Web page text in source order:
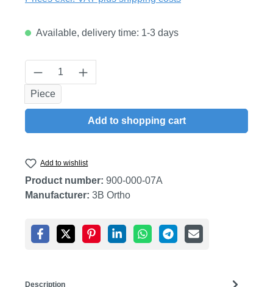
Available, delivery time: 1-3 days
Product Quantity: Enter the desired
Piece
Add to shopping cart
Add to wishlist
Product number: 900-000-07A
Manufacturer: 3B Ortho
Description